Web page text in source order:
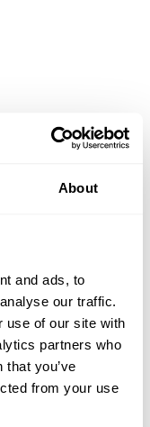
About
and ads, to
our traffic.
use of our site with
partners who
you’ve
from your use
European
sharing our
more